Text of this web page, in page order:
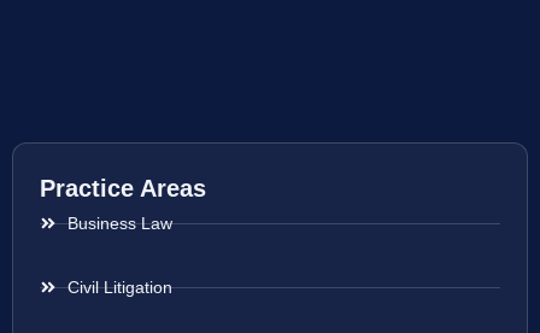
Practice Areas
Business Law
Civil Litigation